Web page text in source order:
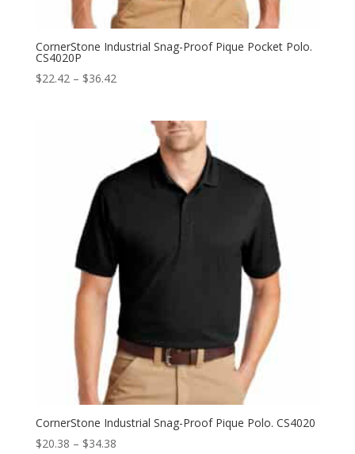
CornerStone Industrial Snag-Proof Pique Pocket Polo.
CS4020P
$22.42 – $36.42Price
through
CornerStone Industrial Snag-Proof Pique Polo. CS4020
$20.38 – $34.38Price